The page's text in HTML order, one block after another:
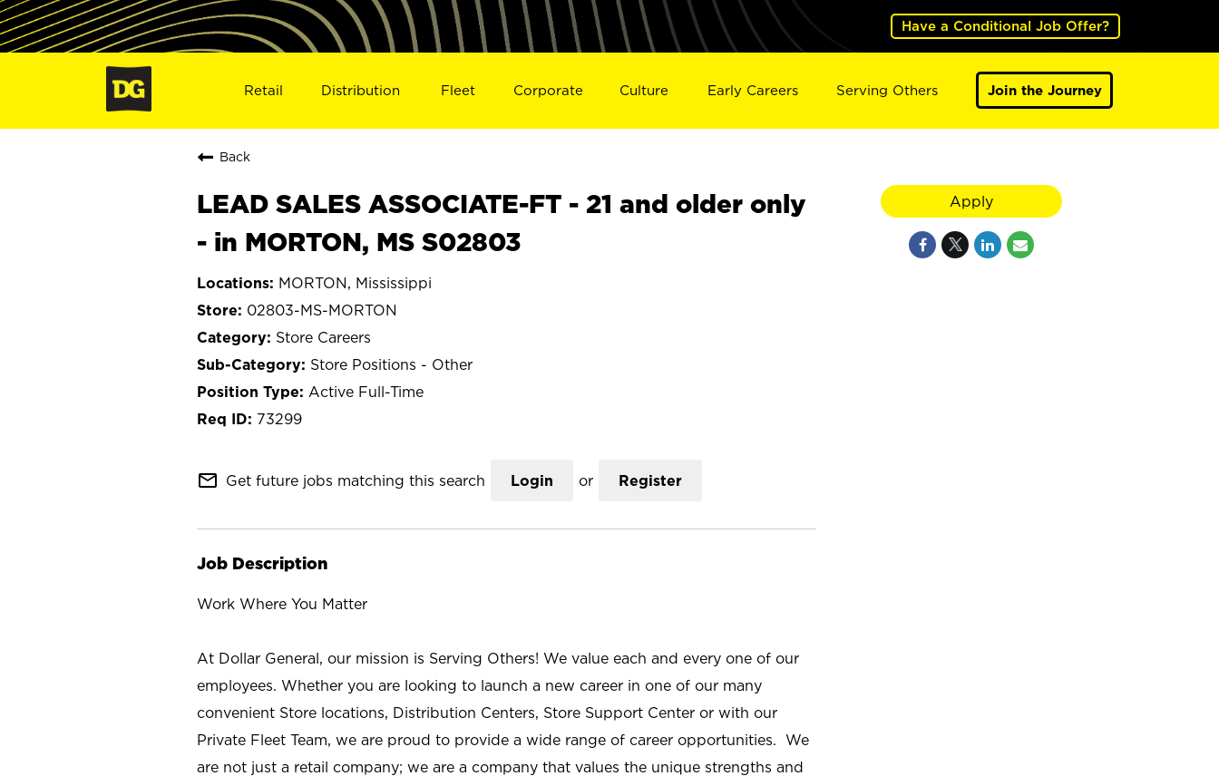
Have a Conditional Job Offer?
Retail Distribution Fleet Corporate Culture Early Careers Serving Others Join the Journey
Back
LEAD SALES ASSOCIATE-FT - 21 and older only
- in MORTON, MS S02803
MORTON, Mississippi
02803-MS-MORTON
Store Careers
Store Positions - Other
Active Full-Time
73299
mail_outline Get future jobs matching this search Login or Register
Job Description
Work Where You Matter
At Dollar General, our mission is Serving Others! We value each and every one of our
employees. Whether you are looking to launch a new career in one of our many
convenient Store locations, Distribution Centers, Store Support Center or with our
Private Fleet Team, we are proud to provide a wide range of career opportunities. We
are not just a retail company; we are a company that values the unique strengths and
Apply